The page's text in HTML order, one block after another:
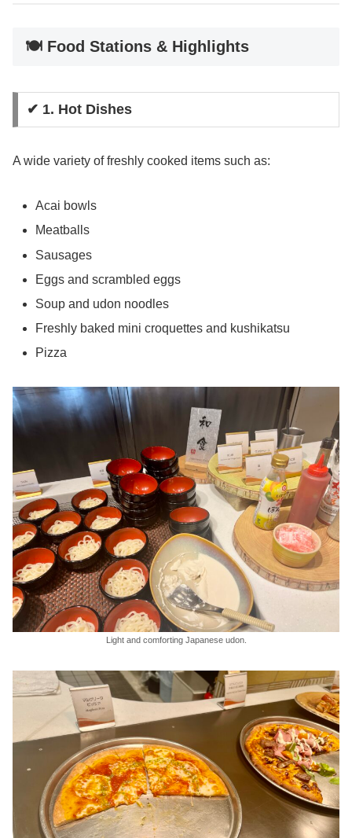
🍽️ Food Stations & Highlights
✔ 1. Hot Dishes
A wide variety of freshly cooked items such as:
Acai bowls
Meatballs
Sausages
Eggs and scrambled eggs
Soup and udon noodles
Freshly baked mini croquettes and kushikatsu
Pizza
Light and comforting Japanese udon.